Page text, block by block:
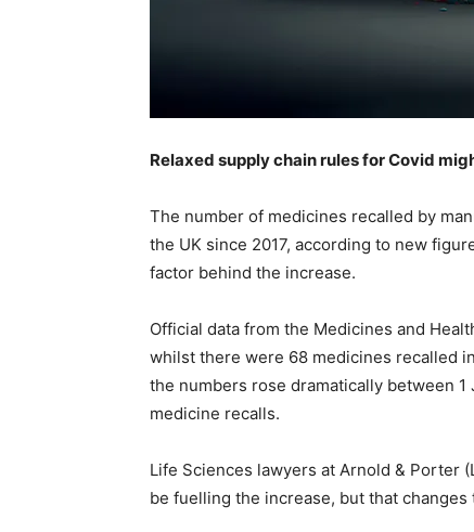
Relaxed supply chain rules for Covid
The number of medicines recalled by
the UK since 2017, according to new
factor behind the increase.
Official data from the Medicines and
whilst there were 68 medicines recalled
the numbers rose dramatically between 1
medicine recalls.
Life Sciences lawyers at Arnold & Porter
be fuelling the increase, but that